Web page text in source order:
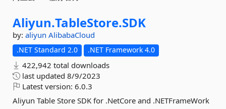
Aliyun.TableStore.SDK
by: aliyun AlibabaCloud
.NET Standard 2.0 .NET Framework 4.0
422,942 total downloads
last updated 8/9/2023
Latest version: 6.0.3
Aliyun Table Store SDK for .NetCore and .NETFrameWork